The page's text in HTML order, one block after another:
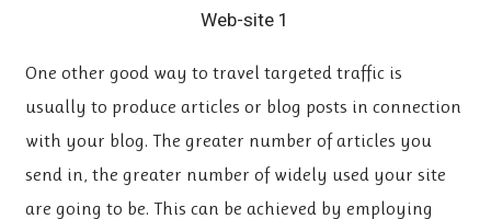
One other good way to travel targeted traffic is
usually to produce articles or blog posts in connection
with your blog. The greater number of articles you
send in, the greater number of widely used your site
are going to be. This can be achieved by employing